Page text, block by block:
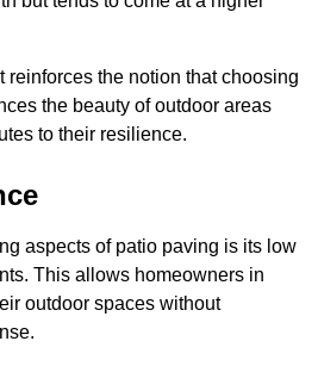
reinforces the notion that choosing
the beauty of outdoor areas
to their resilience.
aspects of patio paving is its low
This allows homeowners in
outdoor spaces without